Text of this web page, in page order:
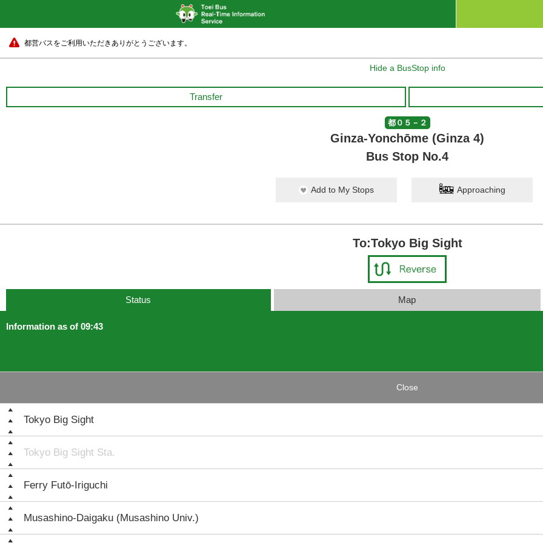
都営バスをご利用いただきありがとうございます。
Hide a BusStop info
Transfer
都０５－２
Ginza-Yonchōme (Ginza 4)
Bus Stop No.4
Add to My Stops Approaching
To:Tokyo Big Sight
Status Map
Information as of 09:43
Close
Tokyo Big Sight
Tokyo Big Sight Sta.
Ferry Futō-Iriguchi
Musashino-Daigaku (Musashino Univ.)